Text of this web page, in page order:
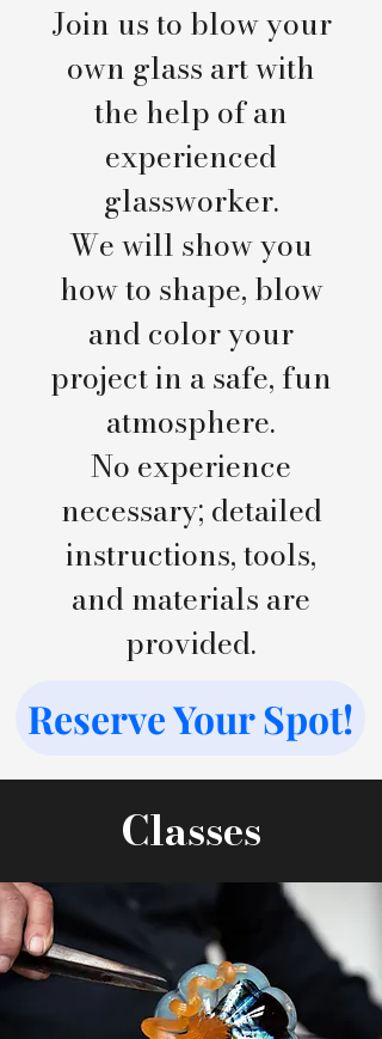
Join us to blow your
own glass art with
the help of an
experienced
glassworker.
We will show you
how to shape, blow
and color your
project in a safe, fun
atmosphere.
No experience
necessary; detailed
instructions, tools,
and materials are
provided.
Reserve Your Spot!
Classes